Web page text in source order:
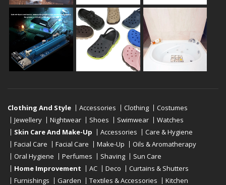
Clothing And Style Accessories Clothing
Costumes
Jewellery
Nightwear Shoes Swimwear
Watches
Skin Care And Make-Up
Accessories
Care & Hygiene
Facial Care
Facial Care Make-Up
Oils & Aromatherapy
Oral Hygiene
Perfumes Shaving
Sun Care
Home Improvement
AC Deco
Curtains & Shutters
Furnishings
Garden Textiles & Accessories Kitchen